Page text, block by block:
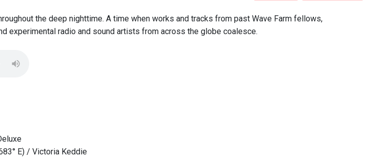
the deep nighttime. A time when works and tracks from past Wave Farm fellows,
experimental radio and sound artists from across the globe coalesce.
E) / Victoria Keddie